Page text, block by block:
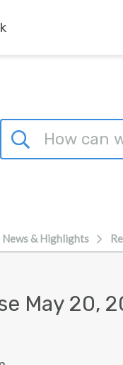
News & Highlights
May 20,